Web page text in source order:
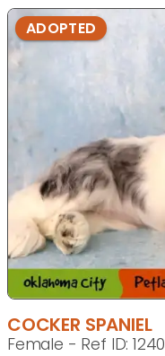
ADOPTED
COCKER SPANIEL
Female - Ref ID: 1240